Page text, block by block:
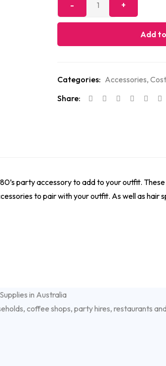
Add
Categories: Accessories,
Share:
party accessory to add to your outfit.
to pair with your outfit. As well as hair
coffee shops, party hires, restaurants